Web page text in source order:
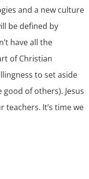
and a new culture
be defined by
have all the
of Christian
to set aside
of others). Jesus
It’s time we